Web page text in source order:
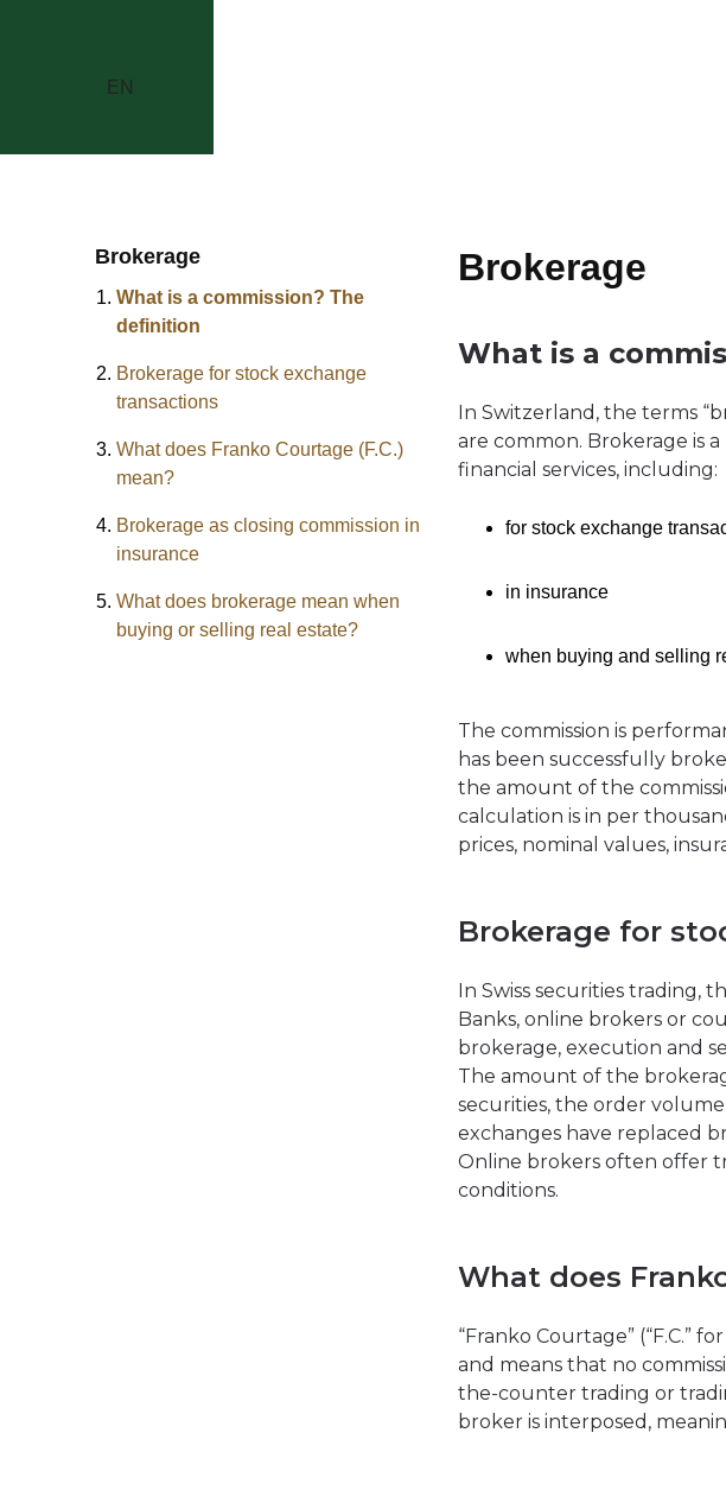
EN
Brokerage
What is a commission? The
definition
Brokerage for stock exchange
transactions
What does Franko Courtage (F.C.)
mean?
Brokerage as closing commission in
insurance
What does brokerage mean when
buying or selling real estate?
Brokerage
What is a
In Switzerland, the terms
are common. Brokerage is
financial services, including:
for stock exchange
in insurance
when buying and selling
The commission is
has been successfully
the amount of the
calculation is in per
prices, nominal values,
Brokerage for
In Swiss securities trading,
Banks, online brokers or
brokerage, execution and
The amount of the
securities, the order
exchanges have replaced
Online brokers often offer
conditions.
What does
“Franko Courtage” (“F.C.”
and means that no
the-counter trading or
broker is interposed,